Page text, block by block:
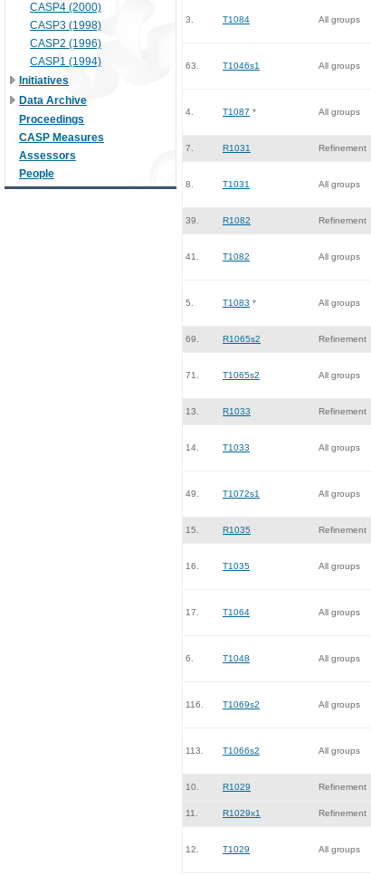
CASP4 (2000)
CASP3 (1998)
CASP2 (1996)
CASP1 (1994)
Initiatives
Data Archive
Proceedings
CASP Measures
Assessors
People
3. T1084 All groups
63. T1046s1 All groups
4. T1087 * All groups
7. R1031 Refinement
8. T1031 All groups
39. R1082 Refinement
41. T1082 All groups
5. T1083 * All groups
69. R1065s2 Refinement
71. T1065s2 All groups
13. R1033 Refinement
14. T1033 All groups
49. T1072s1 All groups
15. R1035 Refinement
16. T1035 All groups
17. T1064 All groups
6. T1048 All groups
116. T1069s2 All groups
113. T1066s2 All groups
10. R1029 Refinement
11. R1029x1 Refinement
12. T1029 All groups